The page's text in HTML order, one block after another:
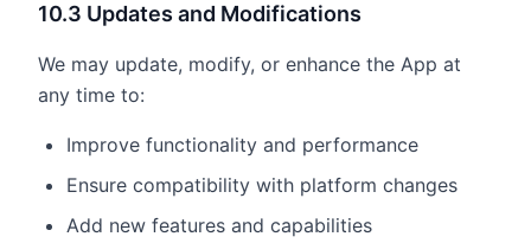
10.3 Updates and Modifications
We may update, modify, or enhance the App at
any time to:
Improve functionality and performance
Ensure compatibility with platform changes
Add new features and capabilities